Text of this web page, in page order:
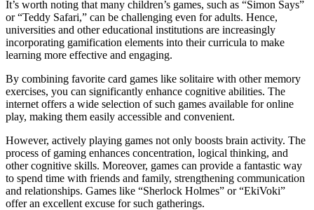
It’s worth noting that many children’s games, such as “Simon Says”
or “Teddy Safari,” can be challenging even for adults. Hence,
universities and other educational institutions are increasingly
incorporating gamification elements into their curricula to make
learning more effective and engaging.
By combining favorite card games like solitaire with other memory
exercises, you can significantly enhance cognitive abilities. The
internet offers a wide selection of such games available for online
play, making them easily accessible and convenient.
However, actively playing games not only boosts brain activity. The
process of gaming enhances concentration, logical thinking, and
other cognitive skills. Moreover, games can provide a fantastic way
to spend time with friends and family, strengthening communication
and relationships. Games like “Sherlock Holmes” or “EkiVoki”
offer an excellent excuse for such gatherings.